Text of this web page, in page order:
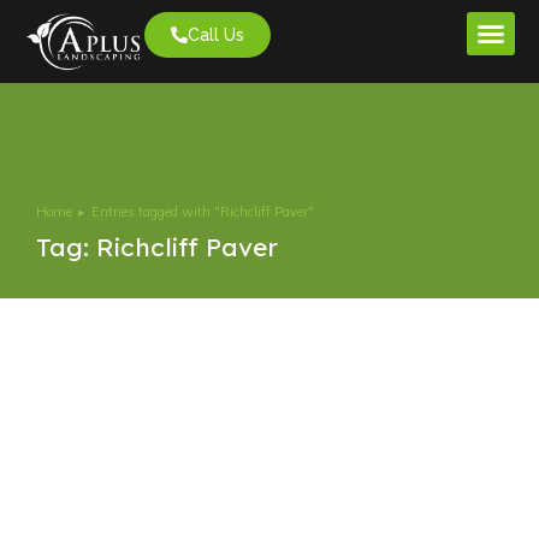
Call Us
You are here:
Home Entries tagged with "Richcliff Paver"
Tag: Richcliff Paver